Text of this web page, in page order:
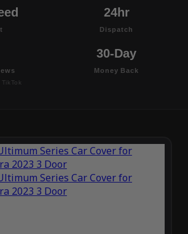
24hr
Dispatch
30-Day
Money Back